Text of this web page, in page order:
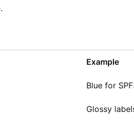
Example
Blue for
Glossy